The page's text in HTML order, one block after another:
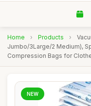
Home › Products ›
Jumbo/3Large/2 Medium),
Compression Bags for
NEW